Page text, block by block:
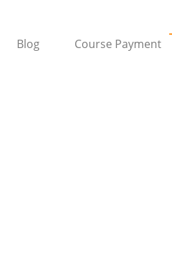
Blog Course Payment